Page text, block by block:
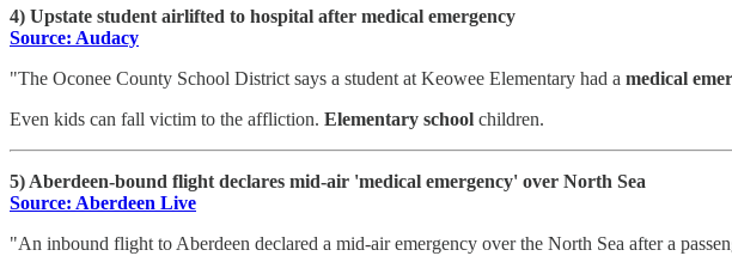
4) Upstate student airlifted to hospital after medical emergency
Source: Audacy
"The Oconee County School District says a student at Keowee Elementary had a medical
Even kids can fall victim to the affliction. Elementary school children.
5) Aberdeen-bound flight declares mid-air 'medical emergency' over North Sea
Source: Aberdeen Live
"An inbound flight to Aberdeen declared a mid-air emergency over the North Sea after a